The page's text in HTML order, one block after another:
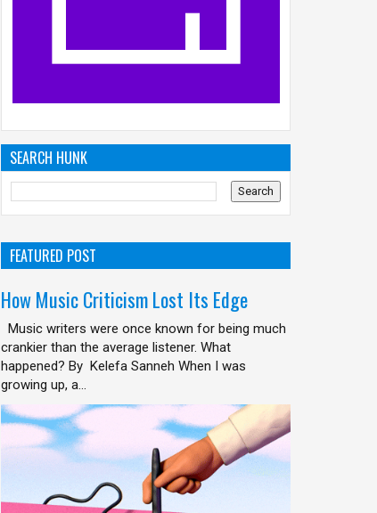
SEARCH HUNK
FEATURED POST
How Music Criticism Lost Its Edge
Music writers were once known for being much
crankier than the average listener. What
happened? By Kelefa Sanneh When I was
growing up, a...